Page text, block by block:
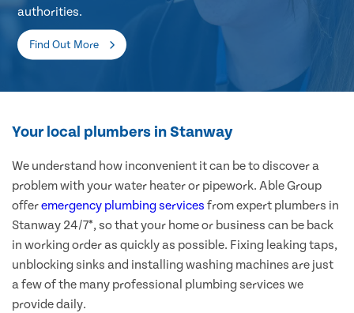
authorities.
Find Out More
Your local plumbers in Stanway
We understand how inconvenient it can be to discover a
problem with your water heater or pipework. Able Group
offeremergency plumbing services from expert plumbers in
Stanway 24/7*, so that your home or business can be back
in working order as quickly as possible. Fixing leaking taps,
unblocking sinks and installing washing machines are just
a few of the many professional plumbing services we
provide daily.